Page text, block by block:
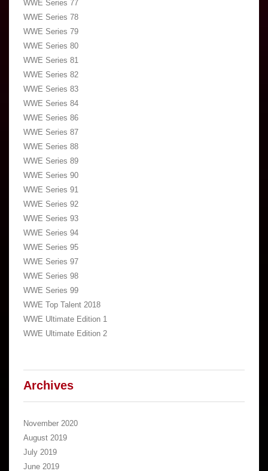
WWE Series 77
WWE Series 78
WWE Series 79
WWE Series 80
WWE Series 81
WWE Series 82
WWE Series 83
WWE Series 84
WWE Series 86
WWE Series 87
WWE Series 88
WWE Series 89
WWE Series 90
WWE Series 91
WWE Series 92
WWE Series 93
WWE Series 94
WWE Series 95
WWE Series 97
WWE Series 98
WWE Series 99
WWE Top Talent 2018
WWE Ultimate Edition 1
WWE Ultimate Edition 2
Archives
November 2020
August 2019
July 2019
June 2019